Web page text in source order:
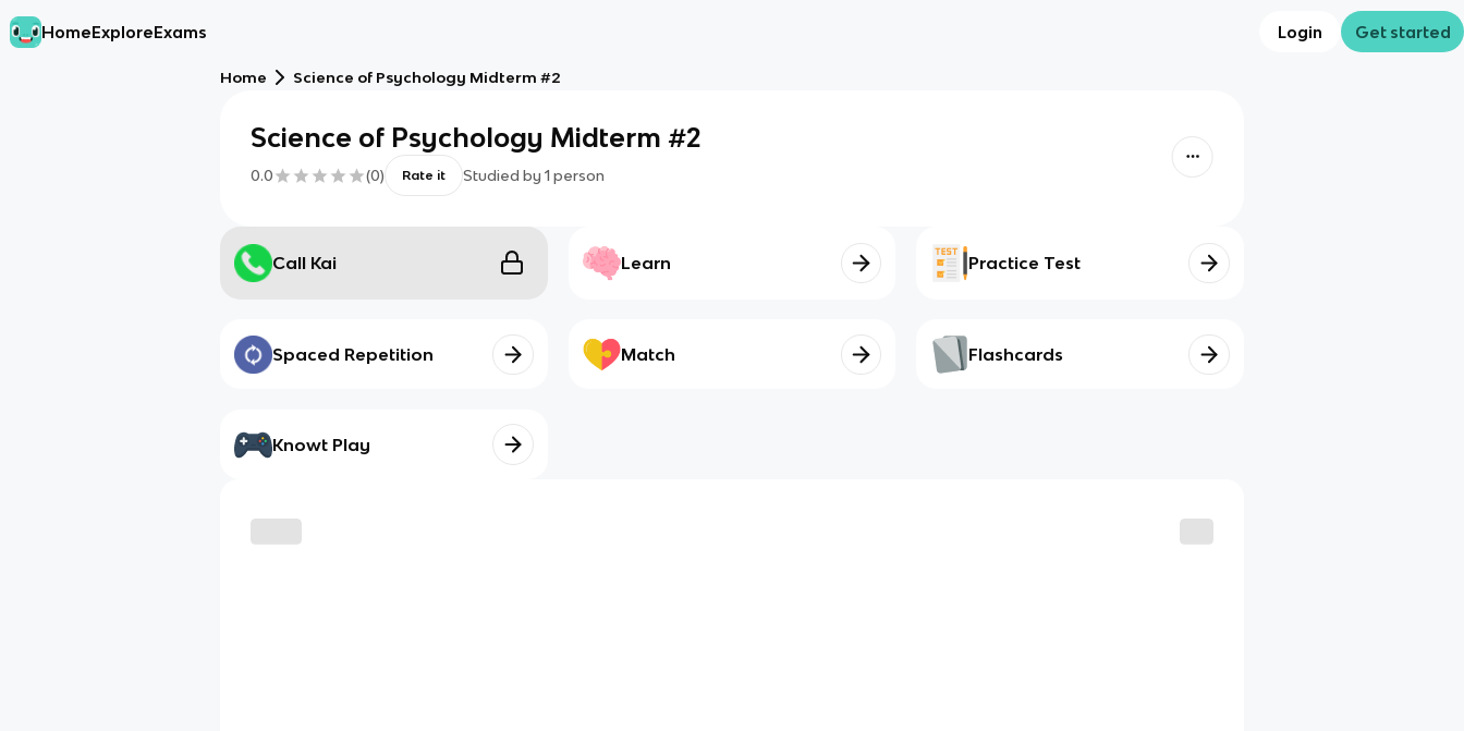
HomeExploreExams Login Get started
Home Science of Psychology Midterm #2
Science of Psychology Midterm #2
0.0 (0) Rate it Studied by 1 person
Call Kai Learn Practice Test
Spaced Repetition Match Flashcards
Knowt Play